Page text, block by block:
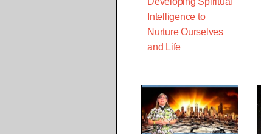
Intelligence to
Nurture Ourselves
and Life